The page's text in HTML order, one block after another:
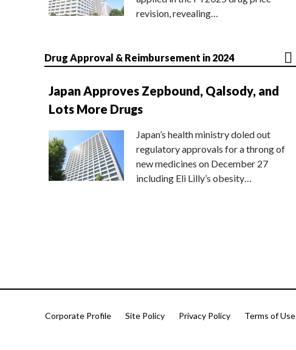
revision, revealing…
Drug Approval & Reimbursement in 2024
Japan Approves Zepbound, Qalsody, and
Lots More Drugs
Japan’s health ministry doled out
regulatory approvals for a throng of
new medicines on December 27
including Eli Lilly’s obesity…
Corporate Profile Site Policy Privacy Policy Terms of Use